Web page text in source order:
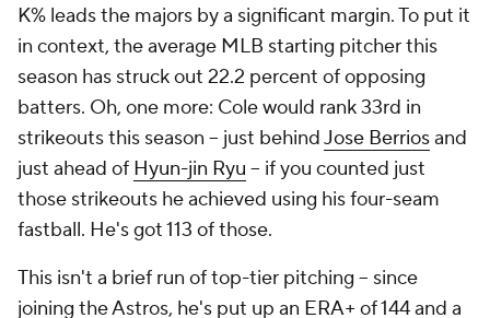
K% leads the majors by a significant margin. To put it
in context, the average MLB starting pitcher this
season has struck out 22.2 percent of opposing
batters. Oh, one more: Cole would rank 33rd in
strikeouts this season -- just behindJose Berriosand
just ahead of Hyun-jin Ryu -- if you counted just
those strikeouts he achieved using his four-seam
fastball. He's got 113 of those.
This isn't a brief run of top-tier pitching -- since
joining the Astros, he's put up an ERA+of 144 and a